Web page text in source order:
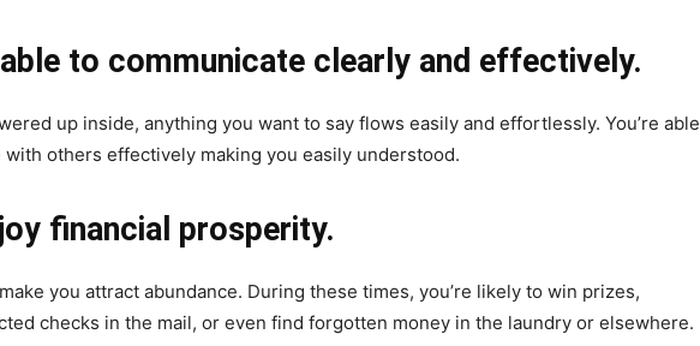
able to communicate clearly and effectively.
up inside, anything you want to say flows easily and effortlessly. You’re able
with others effectively making you easily understood.
financial prosperity.
you attract abundance. During these times, you’re likely to win prizes,
checks in the mail, or even find forgotten money in the laundry or elsewhere.